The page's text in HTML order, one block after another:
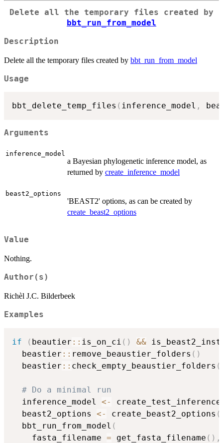
Delete all the temporary files created by
bbt_run_from_model
Description
Delete all the temporary files created by bbt_run_from_model
Usage
bbt_delete_temp_files ( inference_model ,
Arguments
inference_model
a Bayesian phylogenetic inference model, as
returned by create_inference_model
beast2_options
'BEAST2' options, as can be created by
create_beast2_options
Value
Nothing.
Author(s)
Richèl J.C. Bilderbeek
Examples
if ( beautier :: is_on_ci ( ) &&
  beastier
:: remove_beaustier_folders ( )
  beastier
:: check_empty_beaustier_folders (
# Do a minimal run
  inference_model
<-
  beast2_options
<- create_beast2_options (
  bbt_run_from_model
(
    fasta_filename
= get_fasta_filename ( ) ,